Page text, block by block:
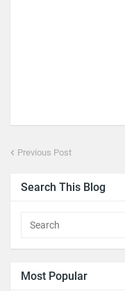
Previous Post
Search This Blog
Most Popular